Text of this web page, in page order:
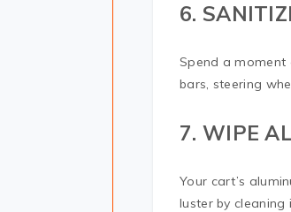
6.
Spend a moment
bars, steering
7. WIPE
Your cart’s
luster by